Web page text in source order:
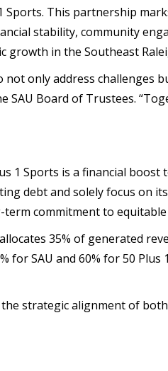
Sports. This partnership
stability, community
growth in the Southeast
only address challenges
SAU Board of Trustees.
1 Sports is a financial boost
debt and solely focus on
commitment to
35% of generated
for SAU and 60% for 50
strategic alignment of